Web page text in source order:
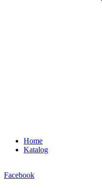
Home
Katalog
Facebook